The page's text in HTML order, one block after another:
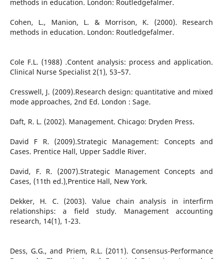
methods in education. London: Routledgefalmer.
Cohen, L., Manion, L. & Morrison, K. (2000). Research
methods in education. London: Routledgefalmer.
Cole F.L. (1988) .Content analysis: process and application.
Clinical Nurse Specialist 2(1), 53–57.
Cresswell, J. (2009).Research design: quantitative and mixed
mode approaches, 2nd Ed. London : Sage.
Daft, R. L. (2002). Management. Chicago: Dryden Press.
David F R. (2009).Strategic Management: Concepts and
Cases. Prentice Hall, Upper Saddle River.
David, F. R. (2007).Strategic Management Concepts and
Cases, (11th ed.),Prentice Hall, New York.
Dekker, H. C. (2003). Value chain analysis in interfirm
relationships: a field study. Management accounting
research, 14(1), 1-23.
Dess, G.G., and Priem, R.L. (2011). Consensus-Performance